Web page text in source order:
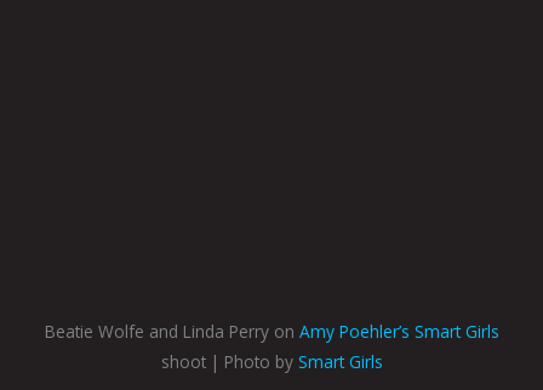
Beatie Wolfe and Linda Perry on Amy Poehler’s Smart Girls
shoot | Photo by Smart Girls